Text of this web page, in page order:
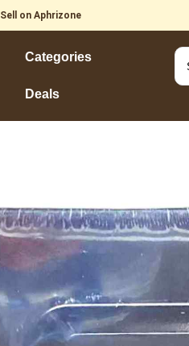
Sell on Aphrizone
Categories
Deals